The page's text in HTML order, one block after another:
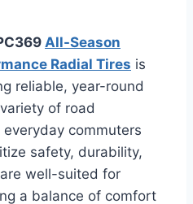
All-Season
Radial Tires is
reliable, year-round
of road
commuters
safety, durability,
well-suited for
a balance of comfort